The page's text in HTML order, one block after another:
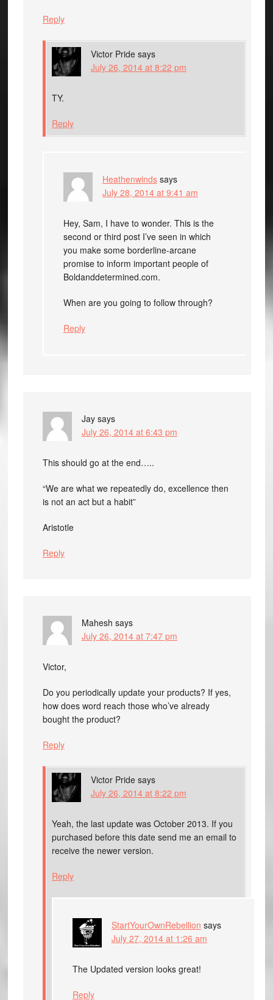
Reply
Victor Pride says
July 26, 2014 at 8:22 pm
TY.
Reply
Heathenwinds says
July 28, 2014 at 9:41 am
Hey, Sam, I have to wonder. This is the
second or third post I’ve seen in which
you make some borderline-arcane
promise to inform important people of
Boldanddetermined.com.
When are you going to follow through?
Reply
Jay says
July 26, 2014 at 6:43 pm
This should go at the end…..
“We are what we repeatedly do, excellence then
is not an act but a habit”
Aristotle
Reply
Mahesh says
July 26, 2014 at 7:47 pm
Victor,
Do you periodically update your products? If yes,
how does word reach those who’ve already
bought the product?
Reply
Victor Pride says
July 26, 2014 at 8:22 pm
Yeah, the last update was October 2013. If you
purchased before this date send me an email to
receive the newer version.
Reply
StartYourOwnRebellion says
July 27, 2014 at 1:26 am
The Updated version looks great!
Reply